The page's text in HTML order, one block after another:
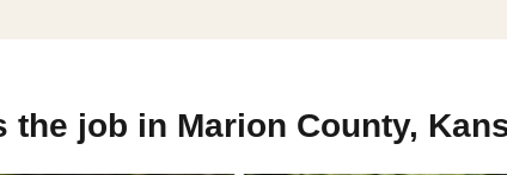
the job in Marion County,